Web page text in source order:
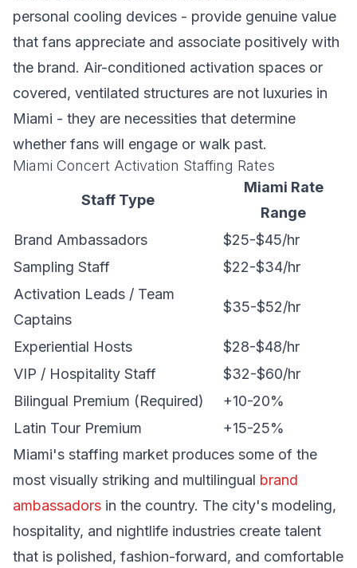
personal cooling devices - provide genuine value
that fans appreciate and associate positively with
the brand. Air-conditioned activation spaces or
covered, ventilated structures are not luxuries in
Miami - they are necessities that determine
whether fans will engage or walk past.
Miami Concert Activation Staffing Rates
Staff Type
Miami Rate
Range
Brand Ambassadors
$25-$45/hr
Sampling Staff
$22-$34/hr
Activation Leads / Team
Captains
$35-$52/hr
Experiential Hosts
$28-$48/hr
VIP / Hospitality Staff
$32-$60/hr
Bilingual Premium (Required)
+10-20%
Latin Tour Premium
+15-25%
Miami's staffing market produces some of the
most visually striking and multilingual brand
ambassadors in the country. The city's modeling,
hospitality, and nightlife industries create talent
that is polished, fashion-forward, and comfortable